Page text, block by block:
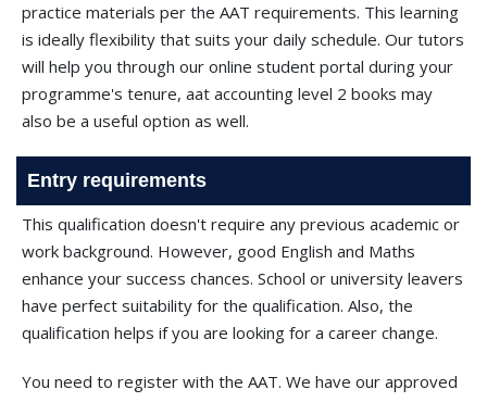
practice materials per the AAT requirements. This learning
is ideally flexibility that suits your daily schedule. Our tutors
will help you through our online student portal during your
programme's tenure, aat accounting level 2 books may
also be a useful option as well.
Entry requirements
This qualification doesn't require any previous academic or
work background. However, good English and Maths
enhance your success chances. School or university leavers
have perfect suitability for the qualification. Also, the
qualification helps if you are looking for a career change.
You need to register with the AAT. We have our approved